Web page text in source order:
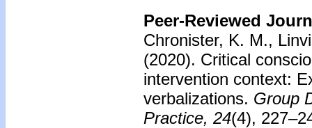
Peer-Reviewed
Chronister, K. M.,
(2020). Critical
intervention context:
verbalizations. Group
Practice, 24(4),